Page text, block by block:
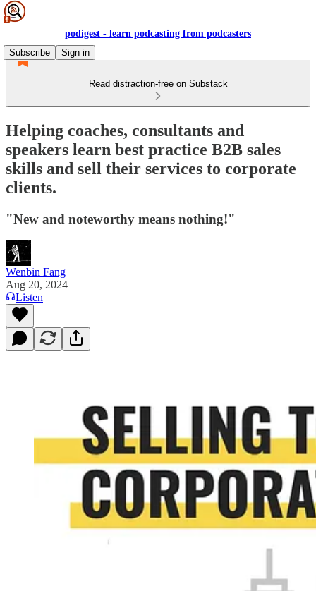
podigest - learn podcasting from podcasters
Subscribe
Sign in
Read distraction-free on Substack
Helping coaches, consultants and
speakers learn best practice B2B sales
skills and sell their services to corporate
clients.
"New and noteworthy means nothing!"
Wenbin Fang
Aug 20, 2024
Listen